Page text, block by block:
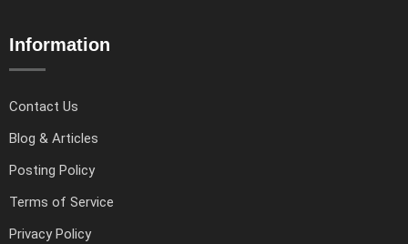
Information
Contact Us
Blog & Articles
Posting Policy
Terms of Service
Privacy Policy